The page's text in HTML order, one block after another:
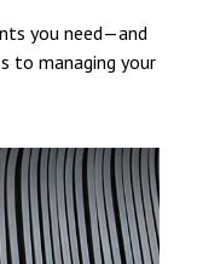
you need—and
to managing your